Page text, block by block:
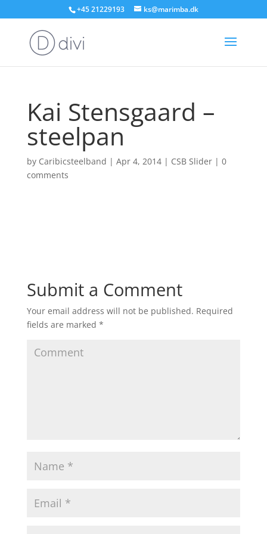
+45 21229193 ks@marimba.dk
Kai Stensgaard –
steelpan
by Caribicsteelband | Apr 4, 2014| CSB Slider| 0
comments
Submit a Comment
Your email address will not be published. Required
fields are marked *